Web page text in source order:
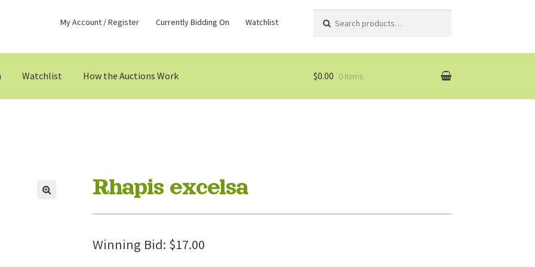
My Account / Register Currently Bidding On Watchlist
for:
Search
Watchlist How the Auctions Work $0.00 0 items
Rhapis excelsa
Winning Bid: $17.00